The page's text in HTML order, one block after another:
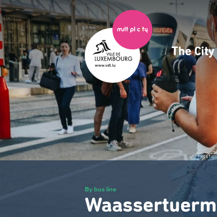
Skip
to
main
content
The City
By bus line
Waassertuerm